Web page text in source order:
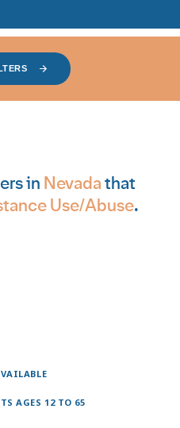
in Nevadathat
Use/Abuse.
AGES 12 TO 65